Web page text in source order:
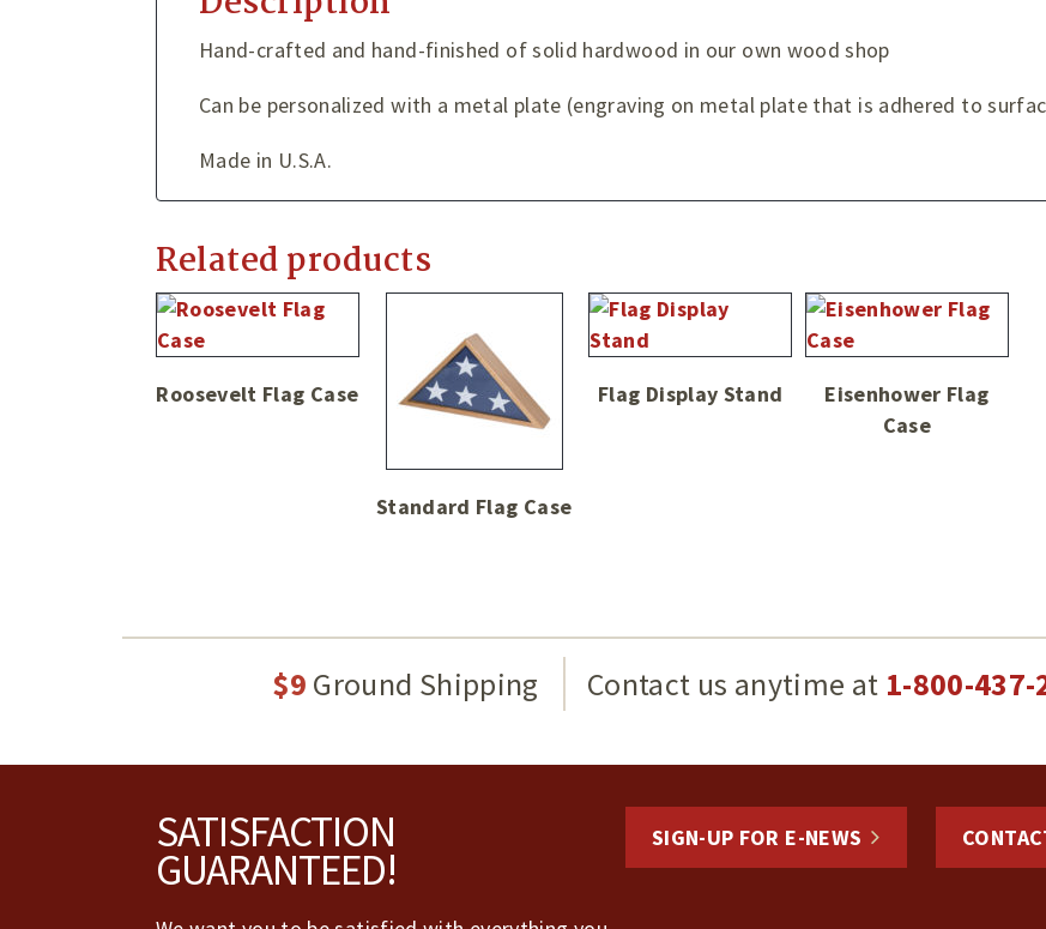
Hand-crafted and hand-finished of solid hardwood in our own wood shop
Can be personalized with a metal plate (engraving on metal plate that is adhered to
Made in U.S.A.
Related products
Roosevelt Flag Case
Standard Flag Case
Flag Display Stand
Eisenhower Flag
Case
$9 Ground Shipping Contact us anytime at 1-800-437-
SATISFACTION
GUARANTEED!
SIGN-UP FOR E-NEWS